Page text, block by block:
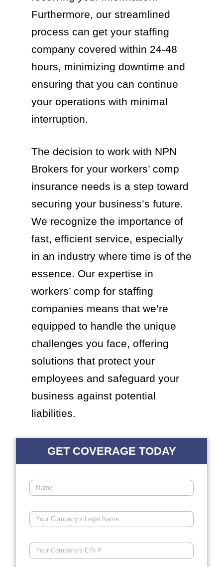
Furthermore, our streamlined
process can get your staffing
company covered within 24-48
hours, minimizing downtime and
ensuring that you can continue
your operations with minimal
interruption.
The decision to work with NPN
Brokers for your workers’ comp
insurance needs is a step toward
securing your business’s future.
We recognize the importance of
fast, efficient service, especially
in an industry where time is of the
essence. Our expertise in
workers’ comp for staffing
companies means that we’re
equipped to handle the unique
challenges you face, offering
solutions that protect your
employees and safeguard your
business against potential
liabilities.
GET COVERAGE TODAY